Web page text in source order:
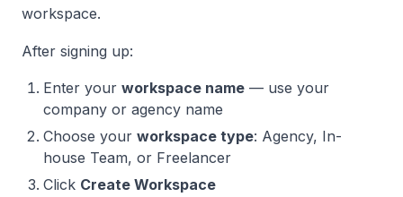
workspace.
After signing up:
Enter your workspace name — use your
company or agency name
Choose your workspace type: Agency, In-
house Team, or Freelancer
Click Create Workspace